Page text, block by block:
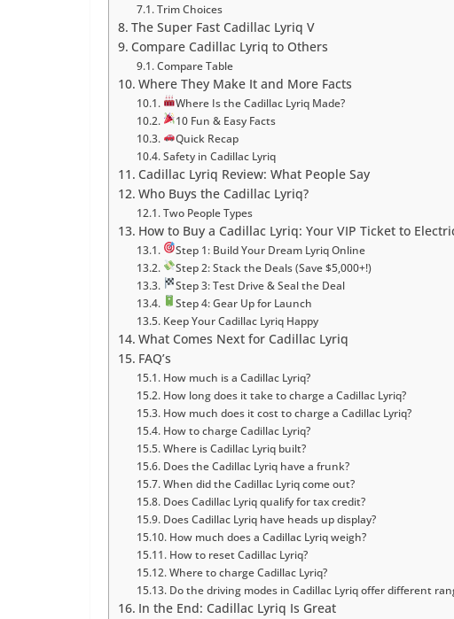
Trim Choices
The Super Fast Cadillac Lyriq V
Compare Cadillac Lyriq to Others
Compare Table
Where They Make It and More Facts
Where Is the Cadillac Lyriq Made?
10 Fun & Easy Facts
Quick Recap
Safety in Cadillac Lyriq
Cadillac Lyriq Review: What People Say
Who Buys the Cadillac Lyriq?
Two People Types
How to Buy a Cadillac Lyriq: Your VIP Ticket to
Step 1: Build Your Dream Lyriq Online
Step 2: Stack the Deals (Save $5,000+!)
Step 3: Test Drive & Seal the Deal
Step 4: Gear Up for Launch
Keep Your Cadillac Lyriq Happy
What Comes Next for Cadillac Lyriq
FAQ’s
How much is a Cadillac Lyriq?
How long does it take to charge a Cadillac Lyriq?
How much does it cost to charge a Cadillac Lyriq?
How to charge Cadillac Lyriq?
Where is Cadillac Lyriq built?
Does the Cadillac Lyriq have a frunk?
When did the Cadillac Lyriq come out?
Does Cadillac Lyriq qualify for tax credit?
Does Cadillac Lyriq have heads up display?
How much does a Cadillac Lyriq weigh?
How to reset Cadillac Lyriq?
Where to charge Cadillac Lyriq?
Do the driving modes in Cadillac Lyriq offer different
In the End: Cadillac Lyriq Is Great